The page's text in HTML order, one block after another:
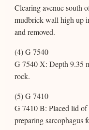
Clearing avenue south
mudbrick wall high up
and removed.
(4) G 7540
G 7540 X: Depth 9.35
rock.
(5) G 7410
G 7410 B: Placed lid of
preparing sarcophagus